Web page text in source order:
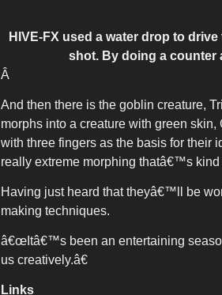
HIVE-FX used a water drop to
shot. By doing a counter
Â
And then there is the goblin creature,
morphs into a creature with green
with three fingers as the basis for
really extreme morphing thatâ€™s kind
Having just heard that theyâ€™ll be
making techniques.
â€œItâ€™s been an entertaining
us creatively.â€
Links